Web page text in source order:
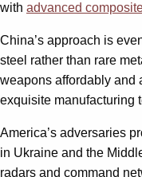
with advanced
China’s approach is
steel rather than rare
weapons affordably and
exquisite manufacturing
America’s adversaries
in Ukraine and the
radars and command